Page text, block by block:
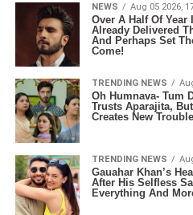
NEWS Aug 05 2026,
Over A Half Of Year
Already Delivered
And Perhaps Set
Come!
TRENDING NEWS
Oh Humnava- Tum
Trusts Aparajita,
Creates New
TRENDING NEWS
Gauahar Khan’s
After His Selfless
Everything And